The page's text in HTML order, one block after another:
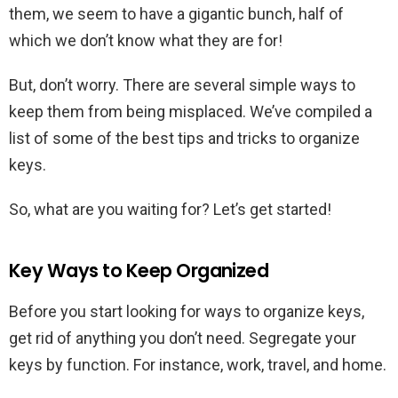
them, we seem to have a gigantic bunch, half of
which we don’t know what they are for!
But, don’t worry. There are several simple ways to
keep them from being misplaced. We’ve compiled a
list of some of the best tips and tricks to organize
keys.
So, what are you waiting for? Let’s get started!
Key Ways to Keep Organized
Before you start looking for ways to organize keys,
get rid of anything you don’t need. Segregate your
keys by function. For instance, work, travel, and home.